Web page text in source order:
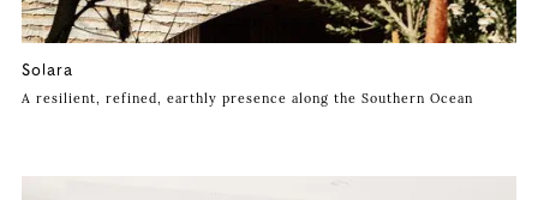
Solara
A resilient, refined, earthly presence along the Southern Ocean